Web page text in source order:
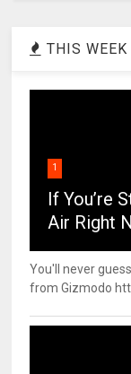
THIS
1
If You’re
Air Right
You'll never
from Gizmodo